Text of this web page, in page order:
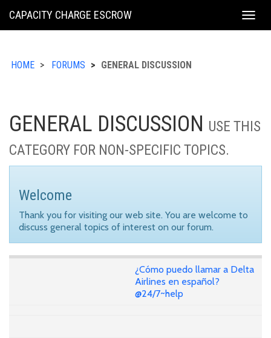
KING
CAPACITY CHARGE ESCROW
HOME FORUMS GENERAL DISCUSSION
GENERAL DISCUSSION USE THIS
CATEGORY FOR NON-SPECIFIC TOPICS.
Welcome
Thank you for visiting our web site. You are welcome to
discuss general topics of interest on our forum.
¿Cómo puedo llamar a Delta
Airlines en español?
@24/7~help